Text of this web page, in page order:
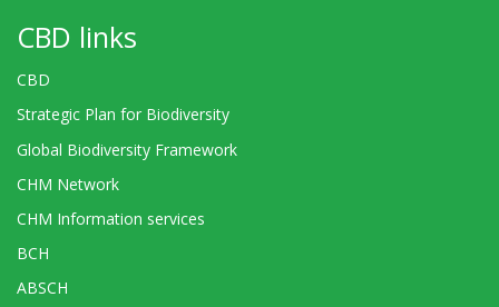
CBD links
CBD
Strategic Plan for Biodiversity
Global Biodiversity Framework
CHM Network
CHM Information services
BCH
ABSCH